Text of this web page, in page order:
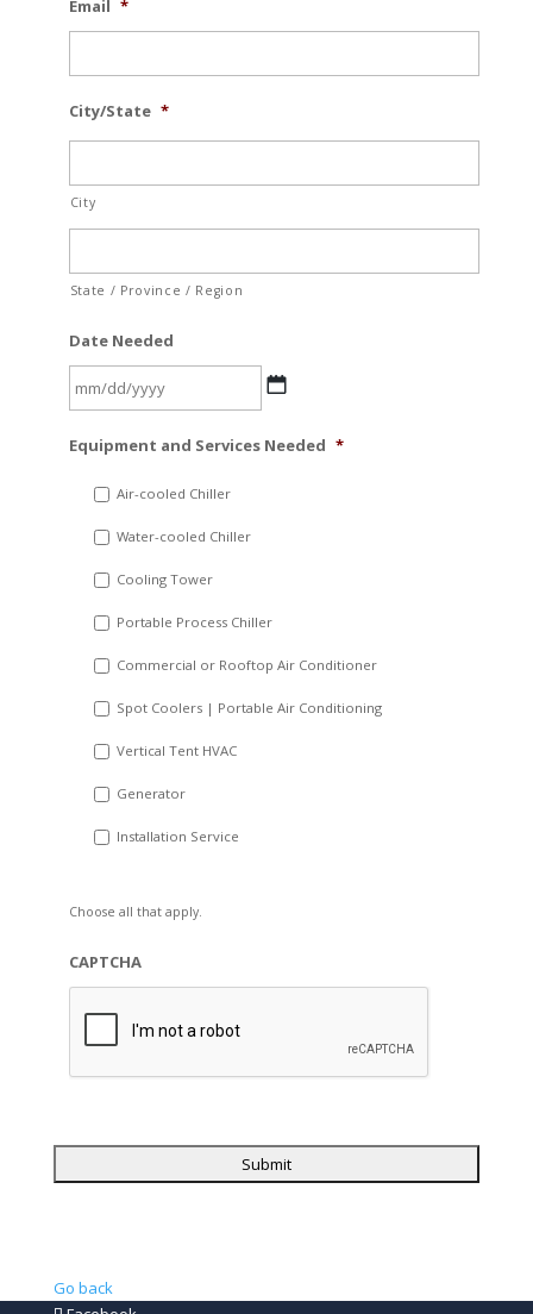
Email *
City/State *
City
State / Province / Region
Date Needed
slash
YYYY
Equipment and Services Needed *
Air-cooled Chiller
Water-cooled Chiller
Cooling Tower
Portable Process Chiller
Commercial or Rooftop Air Conditioner
Spot Coolers | Portable Air Conditioning
Vertical Tent HVAC
Generator
Installation Service
Choose all that apply.
CAPTCHA
Go back